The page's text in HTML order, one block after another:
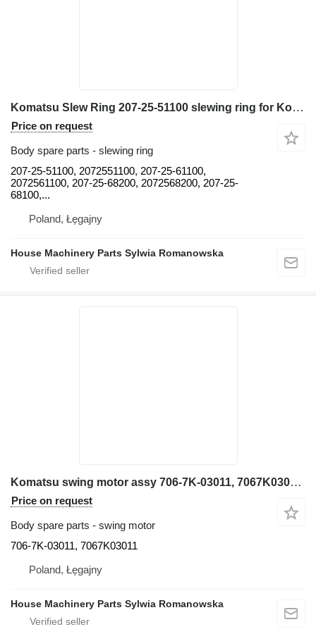
Komatsu Slew Ring 207-25-51100 slewing ring for Komatsu PC300, PC300-5, PC300-7, PC340, PC350, PC360, PC380, PC400, PC40 trencher
Price on request
Body spare parts - slewing ring
207-25-51100, 2072551100, 207-25-61100,
2072561100, 207-25-68200, 2072568200, 207-25-
68100,...
Poland, Łęgajny
House Machinery Parts Sylwia Romanowska
Komatsu swing motor assy 706-7K-03011, 7067K03011 for Komatsu PC300, PC340, PC350, PC360,PC380, excavator
Price on request
Body spare parts - swing motor
706-7K-03011, 7067K03011
Poland, Łęgajny
House Machinery Parts Sylwia Romanowska